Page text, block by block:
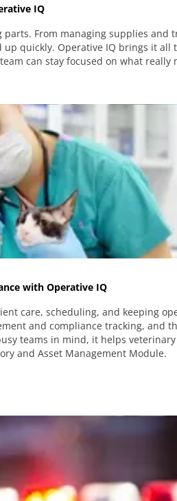
IQ
From managing supplies and
quickly. Operative IQ brings it all
can stay focused on what really
with Operative IQ
care, scheduling, and keeping
and compliance tracking, and
teams in mind, it helps
and Asset Management Module.